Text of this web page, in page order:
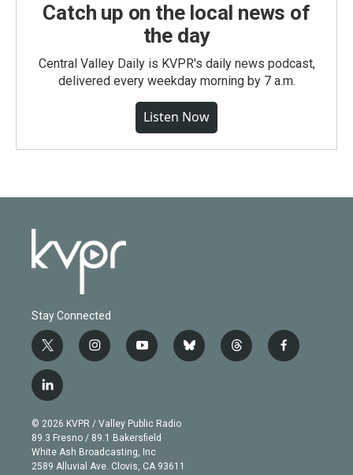
Catch up on the local news of
the day
Central Valley Daily is KVPR's daily news podcast,
delivered every weekday morning by 7 a.m.
Listen Now
Stay Connected
t
w
i
t
e
r
i
n
g
r
a
m
y
o
b
e
b
l
t
h
f
a
l
i
n
k
e
d
© 2026 KVPR / Valley Public Radio
89.3 Fresno / 89.1 Bakersfield
White Ash Broadcasting, Inc
2589 Alluvial Ave. Clovis, CA 93611